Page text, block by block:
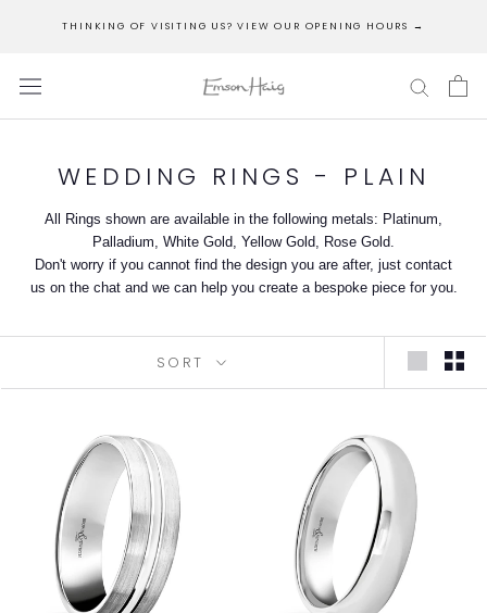
THINKING OF VISITING US? VIEW OUR OPENING HOURS →
WEDDING RINGS - PLAIN
All Rings shown are available in the following metals: Platinum,
Palladium, White Gold, Yellow Gold, Rose Gold.
Don't worry if you cannot find the design you are after, just contact
us on the chat and we can help you create a bespoke piece for you.
SORT